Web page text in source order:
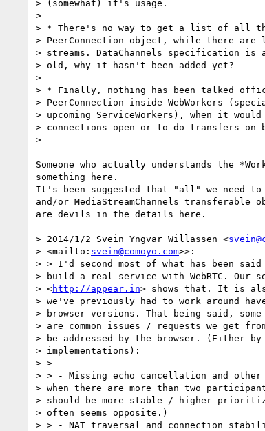
> (somewhat) it's usage.
>
> * There's no way to get a list of all the
> PeerConnection object, while there
> streams. DataChannels specification is
> old, why it hasn't been added yet?
>
> * Finally, nothing has been talked
> PeerConnection inside WebWorkers
> upcoming ServiceWorkers), when it
> connections open or to do transfers on
>
Someone who actually understands the
something here.
It's been suggested that "all" we need to
and/or MediaStreamChannels
are devils in the details here.
> 2014/1/2 Svein Yngvar Willassen <
> <mailto: svein@comoyo.com>>:
> > I'd second most of what has been
> build a real service with WebRTC. Our
> <http://appear.in> shows that. It is
> we've previously had to work around
> browser versions. That being said,
> are common issues / requests we get
> be addressed by the browser. (Either
> implementations):
> >
> > - Missing echo cancellation and
> when there are more than two
> should be more stable / higher
> often seems opposite.)
> > - NAT traversal and connection